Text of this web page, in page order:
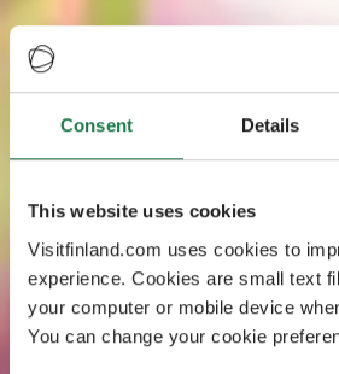
Consent Details
This website uses cookies
Visitfinland.com uses cookies to
experience. Cookies are small text
your computer or mobile device
You can change your cookie